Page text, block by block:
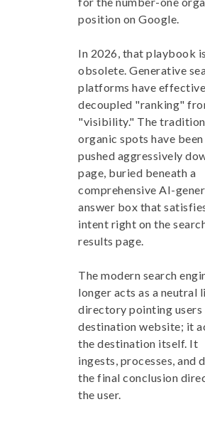
position on Google.
In 2026, that playbook is
obsolete. Generative
platforms have
decoupled "ranking"
"visibility." The
organic spots have been
pushed aggressively
page, buried beneath a
comprehensive AI-
answer box that
intent right on the
results page.
The modern search
longer acts as a neutral
directory pointing users
destination website; it
the destination itself. It
ingests, processes, and
the final conclusion
the user.